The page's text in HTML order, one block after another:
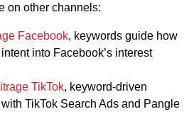
on other channels:
Facebook, keywords guide how
into Facebook’s interest
TikTok, keyword-driven
TikTok Search Ads and Pangle